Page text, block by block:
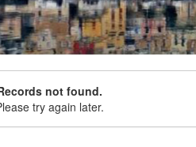
not found.
try again later.